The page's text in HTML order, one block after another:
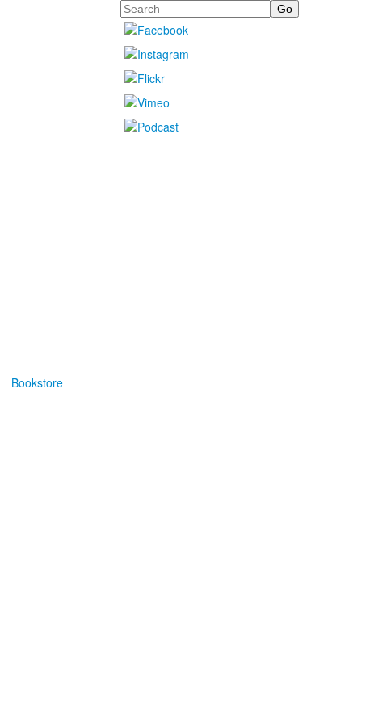
Search
Bookstore